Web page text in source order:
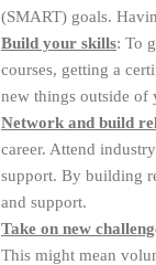
(SMART) goals.
Build your skills: To
courses, getting a
new things outside of
Network and build
career. Attend
support. By building
and support.
Take on new
This might mean